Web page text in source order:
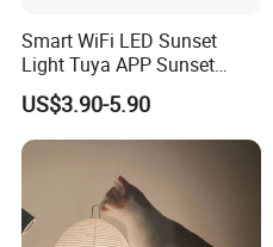
Smart WiFi LED Sunset
Light Tuya APP Sunset
Lamp Projector All Colors
LED Sunset Projector USB
Table Lamp Multicolour 360
US$3.90-5.90